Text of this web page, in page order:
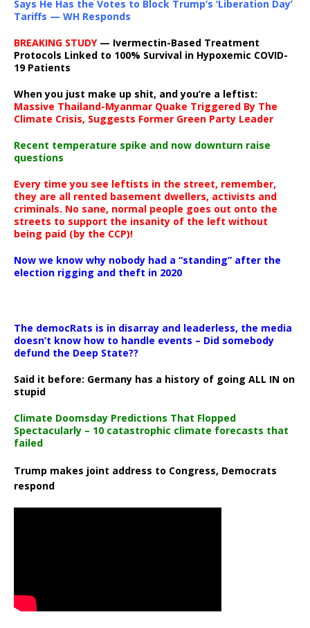
Says He Has the Votes to Block Trump’s ‘Liberation Day’
Tariffs — WH Responds
BREAKING STUDY— Ivermectin-Based Treatment
Protocols Linked to 100% Survival in Hypoxemic COVID-
19 Patients
When you just make up shit, and you’re a leftist:
Massive Thailand-Myanmar Quake Triggered By The
Climate Crisis, Suggests Former Green Party Leader
Recent temperature spike and now downturn raise
questions
Every time you see leftists in the street, remember,
they are all rented basement dwellers, activists and
criminals. No sane, normal people goes out onto the
streets to support the insanity of the left without
being paid (by the CCP)!
Now we know why nobody had a “standing” after the
election rigging and theft in 2020
The democRats is in disarray and leaderless, the media
doesn’t know how to handle events – Did somebody
defund the Deep State??
Said it before: Germany has a history of going ALL IN on
stupid
Climate Doomsday Predictions That Flopped
Spectacularly – 10 catastrophic climate forecasts that
failed
Trump makes joint address to Congress, Democrats
respond